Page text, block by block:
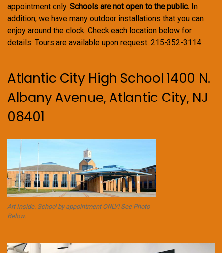
appointment only. Schools are not open to the public. In
addition, we have many outdoor installations that you can
enjoy around the clock. Check each location below for
details. Tours are available upon request. 215-352-3114.
Atlantic City High School 1400 N.
Albany Avenue, Atlantic City, NJ
08401
Art Inside. School by appointment ONLY! See Photo
Below.